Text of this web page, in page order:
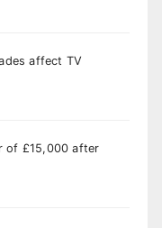
affect TV
of £15,000 after